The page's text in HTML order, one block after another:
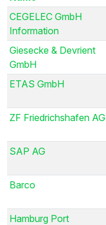
CEGELEC GmbH
Information
Giesecke & Devrient
GmbH
ETAS GmbH
ZF Friedrichshafen AG
SAP AG
Barco
Hamburg Port